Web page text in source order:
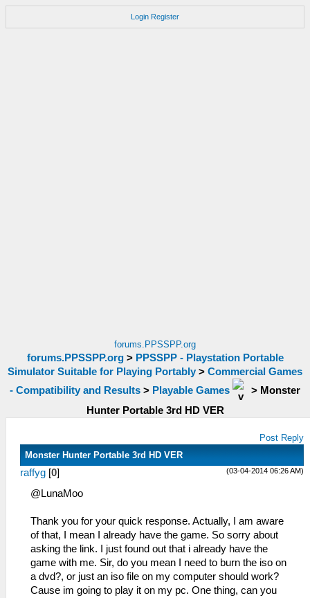
Login Register
forums.PPSSPP.org
forums.PPSSPP.org> PPSSPP - Playstation Portable
Simulator Suitable for Playing Portably > Commercial Games
- Compatibility and Results > Playable Games > Monster
Hunter Portable 3rd HD VER
Post Reply
Monster Hunter Portable 3rd HD VER
(03-04-2014 06:26 AM)
raffyg [0]
@LunaMoo
Thank you for your quick response. Actually, I am aware
of that, I mean I already have the game. So sorry about
asking the link. I just found out that i already have the
game with me. Sir, do you mean I need to burn the iso on
a dvd?, or just an iso file on my computer should work?
Cause im going to play it on my pc. One thing, can you